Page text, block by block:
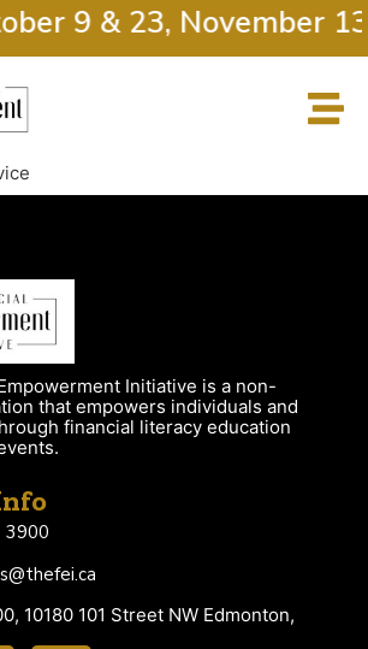
9 & 23, November
Initiative is a non-
that empowers individuals and
financial literacy education
3900
10180 101 Street NW Edmonton,